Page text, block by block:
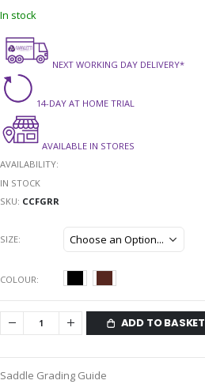
images
gallery
In stock
NEXT WORKING DAY DELIVERY*
14-DAY AT HOME TRIAL
AVAILABLE IN STORES
AVAILABILITY:
IN STOCK
SKU CCFGRR
SIZE
COLOUR
ADD TO BASKET
Saddle Grading Guide